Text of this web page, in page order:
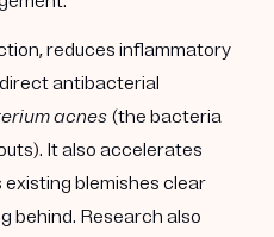
reduces inflammatory
antibacterial
acnes (the bacteria
It also accelerates
blemishes clear
behind. Research also